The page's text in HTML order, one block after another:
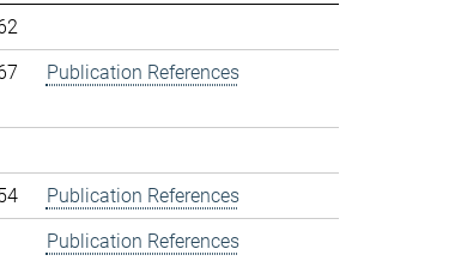
Publication References
Publication References
Publication References